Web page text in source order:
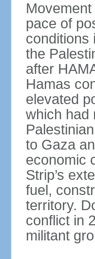
pace of
conditions
the
after
Hamas
elevated
which had
to Gaza
economic
Strip’s
fuel,
territory.
conflict in
militant